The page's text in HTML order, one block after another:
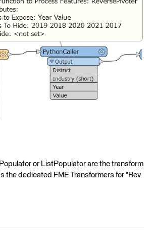
or ListPopulator are the transform
the dedicated FME Transformers for "Rev